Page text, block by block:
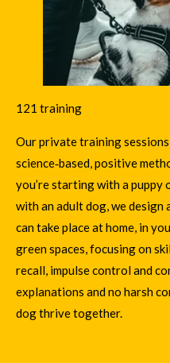
121 training
Our private training
science‑based, positive
you’re starting with a puppy
with an adult dog, we design
can take place at home, in
green spaces, focusing on
recall, impulse control and
explanations and no harsh
dog thrive together.